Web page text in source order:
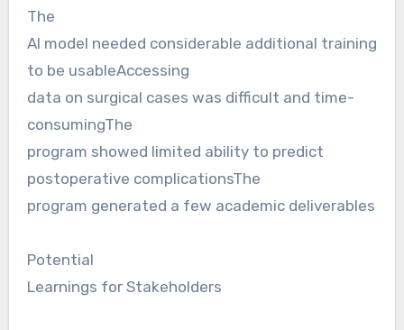
The
AI model needed considerable additional training
to be usableAccessing
data on surgical cases was difficult and time-
consumingThe
program showed limited ability to predict
postoperative complicationsThe
program generated a few academic deliverables
Potential
Learnings for Stakeholders